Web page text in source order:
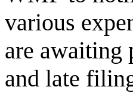
various
are awaiting
and late